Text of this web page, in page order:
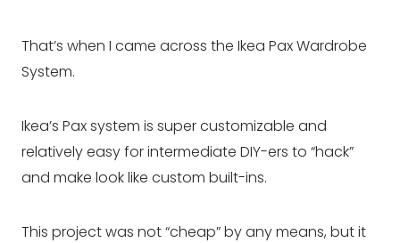
That’s when I came across the Ikea Pax Wardrobe
System.
Ikea’s Pax system is super customizable and
relatively easy for intermediate DIY-ers to “hack”
and make look like custom built-ins.
This project was not “cheap” by any means, but it